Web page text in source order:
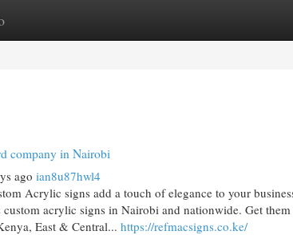
Site Listings
company in Nairobi
ago ian8u87hwl4
Acrylic signs add a touch of elegance to your
custom acrylic signs in Nairobi and nationwide. Get
East & Central... https://refmacsigns.co.ke/